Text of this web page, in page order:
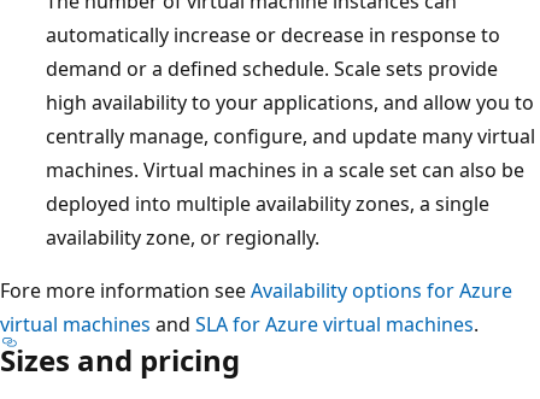
automatically increase or decrease in response to
demand or a defined schedule. Scale sets provide
high availability to your applications, and allow you to
centrally manage, configure, and update many virtual
machines. Virtual machines in a scale set can also be
deployed into multiple availability zones, a single
availability zone, or regionally.
Fore more information seeAvailability options for Azure
virtual machines and SLA for Azure virtual machines.
Sizes and pricing